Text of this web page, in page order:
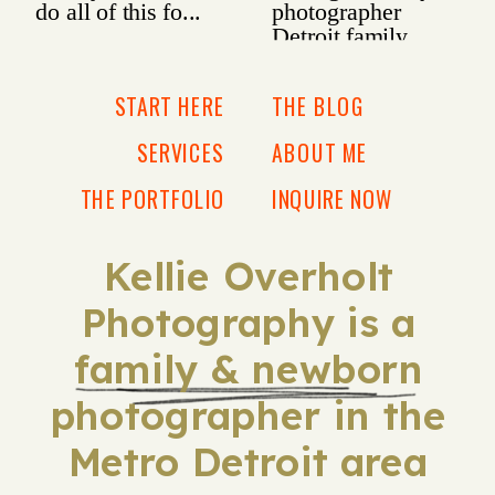
Kellie Overholt
Photography is a
family & newborn
photographer in the
Metro Detroit area
INQUIRE NOW
ABOUT ME
THE BLOG
THE PORTFOLIO
SERVICES
START HERE